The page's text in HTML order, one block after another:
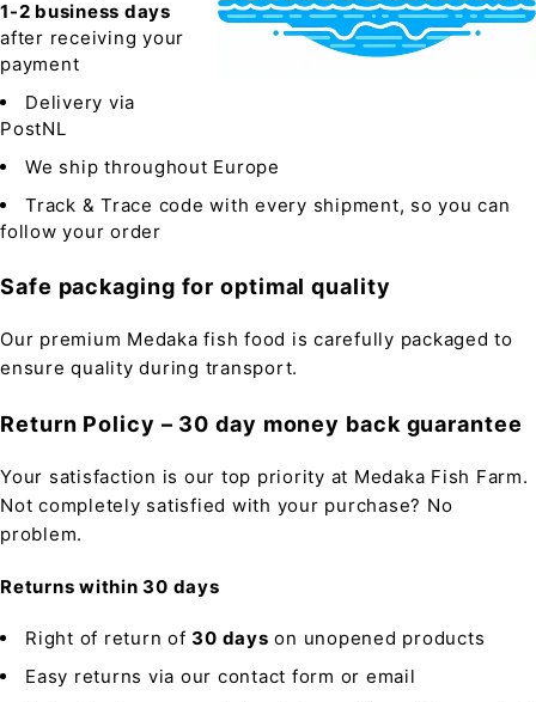
1-2 business days
after receiving your
payment
Delivery via
PostNL
We ship throughout Europe
Track & Trace code with every shipment, so you can
follow your order
Safe packaging for optimal quality
Our premium Medaka fish food is carefully packaged to
ensure quality during transport.
Return Policy – 30 day money back guarantee
Your satisfaction is our top priority at Medaka Fish Farm.
Not completely satisfied with your purchase? No
problem.
Returns within 30 days
Right of return of30 days on unopened products
Easy returns via our contact form or email